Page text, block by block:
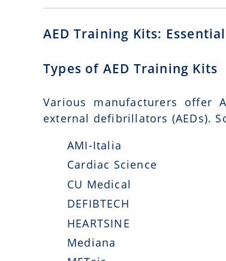
AED Training Kits:
Types of AED Training Kits
Various manufacturers offer
external defibrillators (AEDs).
AMI-Italia
Cardiac Science
CU Medical
DEFIBTECH
HEARTSINE
Mediana